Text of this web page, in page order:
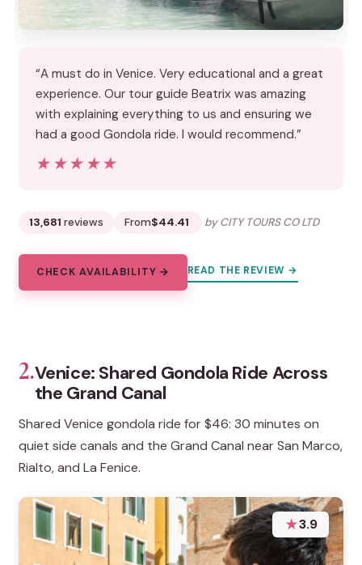
“A must do in Venice. Very educational and a great
experience. Our tour guide Beatrix was amazing
with explaining everything to us and ensuring we
had a good Gondola ride. I would recommend.”
★★★★★
★★★★★
13,681 reviews From$44.41 by CITY TOURS CO LTD
CHECK AVAILABILITY → READ THE REVIEW →
2.Venice: Shared Gondola Ride Across
the Grand Canal
Shared Venice gondola ride for $46: 30 minutes on
quiet side canals and the Grand Canal near San Marco,
Rialto, and La Fenice.
★3.9